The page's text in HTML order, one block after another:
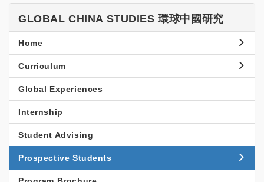
and
Events
Side
Menu
GLOBAL
CHINA
STUDIES
環
球
中
國
研
究
GLOBAL CHINA STUDIES 環球中國研究
Home
Curriculum
Global Experiences
Internship
Student Advising
Prospective Students